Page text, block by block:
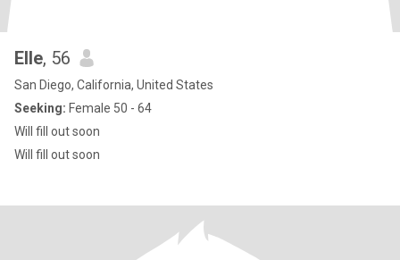
Elle, 56
San Diego, California, United States
Seeking: Female 50 - 64
Will fill out soon
Will fill out soon